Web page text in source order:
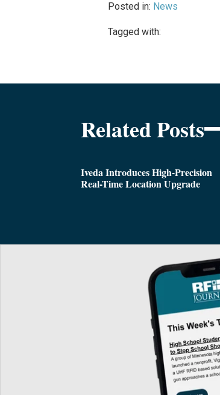
Posted in: News
Tagged with:
Related Posts
Iveda Introduces High-Precision
Real-Time Location Upgrade